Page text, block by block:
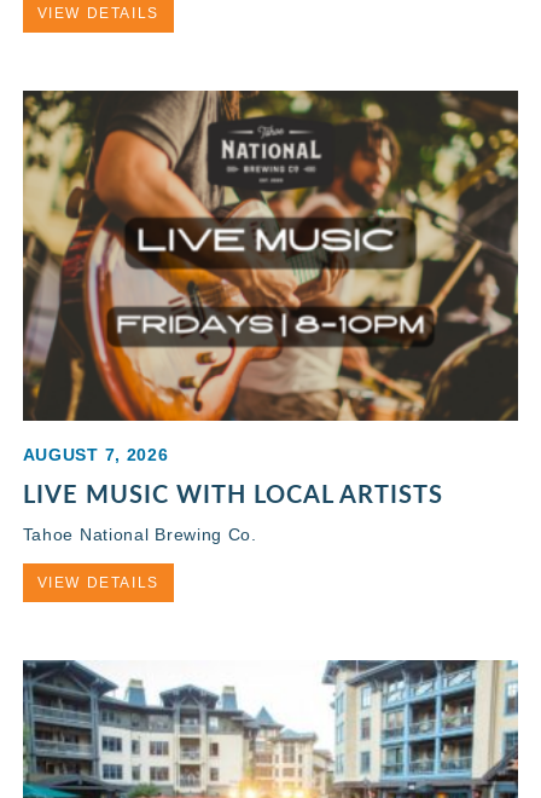
VIEW DETAILS
AUGUST 7, 2026
LIVE MUSIC WITH LOCAL ARTISTS
Tahoe National Brewing Co.
VIEW DETAILS